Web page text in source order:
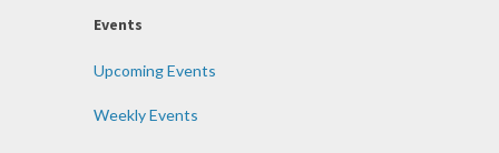
Events
Upcoming Events
Weekly Events